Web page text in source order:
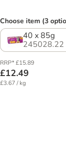
Choose item (3
40 x 85g
245028.22
RRP* £15.89
£12.49
£3.67 / kg